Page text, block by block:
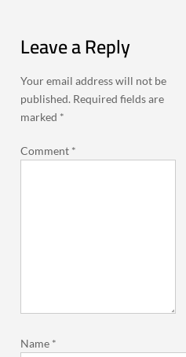
Leave a Reply
Your email address will not be
published. Required fields are
marked *
Comment *
Name *